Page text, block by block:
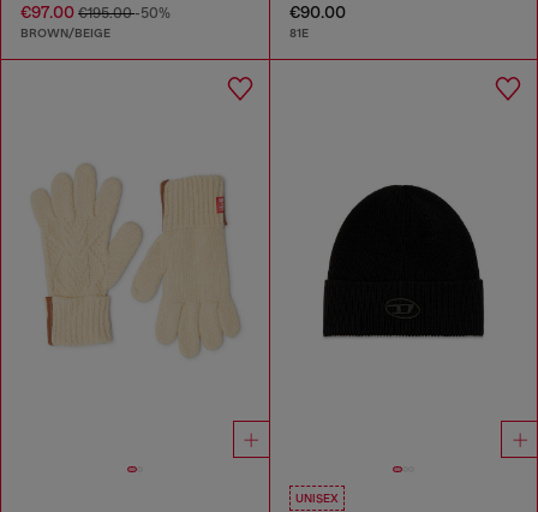
€97.00 €195.00-50%
BROWN/BEIGE
€90.00
81E
UNISEX